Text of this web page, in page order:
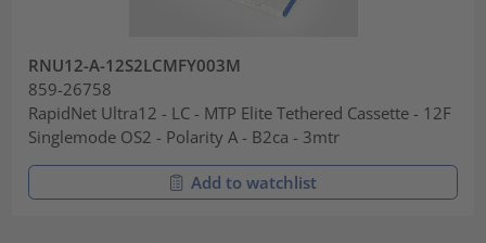
RNU12-A-12S2LCMFY003M
859-26758
RapidNet Ultra12 - LC - MTP Elite Tethered Cassette - 12F
Singlemode OS2 - Polarity A - B2ca - 3mtr
Add to watchlist